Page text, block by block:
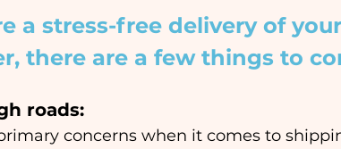
a stress-free delivery of
there are a few things to
roads:
concerns when it comes to